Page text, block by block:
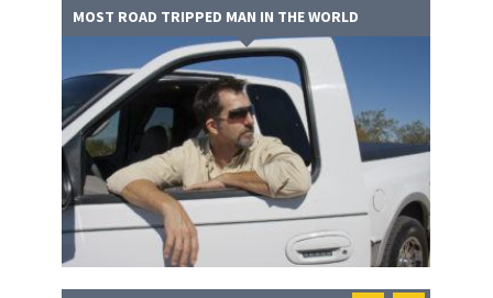
MOST ROAD TRIPPED MAN IN THE WORLD